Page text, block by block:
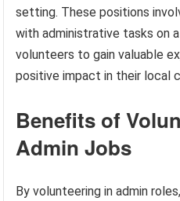
setting. These positions
with administrative tasks on
volunteers to gain valuable
positive impact in their local
Benefits of
Admin Jobs
By volunteering in admin